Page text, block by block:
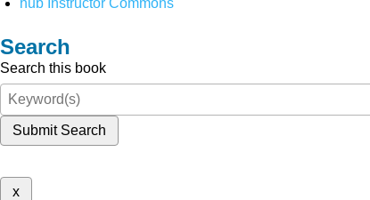
hub Instructor Commons
Search
Search this book
Submit Search
x